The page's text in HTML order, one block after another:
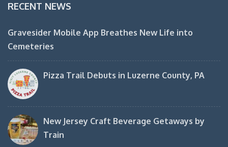
RECENT NEWS
Gravesider Mobile App Breathes New Life into
Cemeteries
Pizza Trail Debuts in Luzerne County, PA
New Jersey Craft Beverage Getaways by
Train